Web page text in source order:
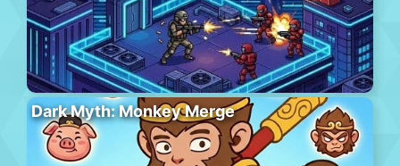
Dark Myth: Monkey Merge